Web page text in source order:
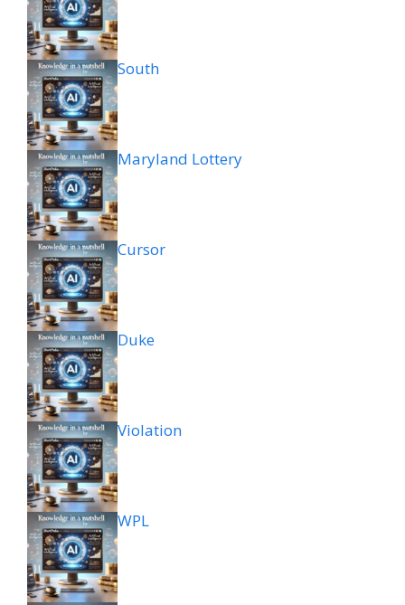
South
Maryland Lottery
Cursor
Duke
Violation
WPL